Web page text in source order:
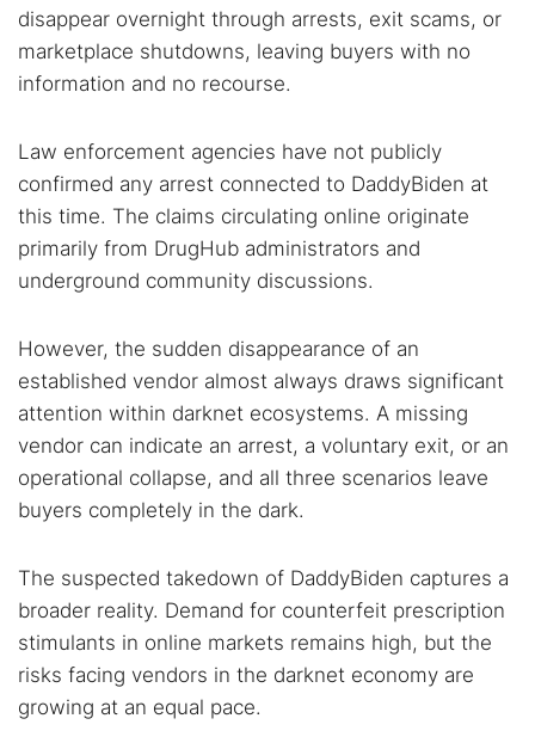
disappear overnight through arrests, exit scams, or
marketplace shutdowns, leaving buyers with no
information and no recourse.
Law enforcement agencies have not publicly
confirmed any arrest connected to DaddyBiden at
this time. The claims circulating online originate
primarily from DrugHub administrators and
underground community discussions.
However, the sudden disappearance of an
established vendor almost always draws significant
attention within darknet ecosystems. A missing
vendor can indicate an arrest, a voluntary exit, or an
operational collapse, and all three scenarios leave
buyers completely in the dark.
The suspected takedown of DaddyBiden captures a
broader reality. Demand for counterfeit prescription
stimulants in online markets remains high, but the
risks facing vendors in the darknet economy are
growing at an equal pace.